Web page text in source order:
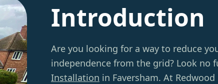
Introduction
Are you looking for a way to reduce
independence from the grid? Look no
Installation in Faversham. At